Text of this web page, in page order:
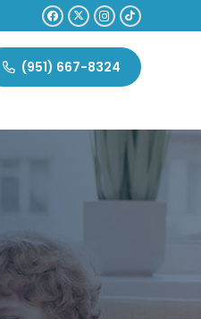
(951) 667-8324